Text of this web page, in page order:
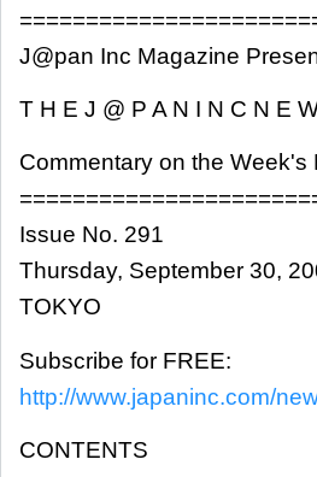
J@pan Inc Magazine
T H E J @ P A N I N C N E
Commentary on the
Issue No. 291
Thursday, September 30,
TOKYO
Subscribe for FREE:
http://www.japaninc.com/
CONTENTS